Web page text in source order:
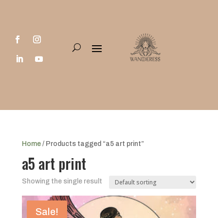
Home/ Products tagged “a5 art print”
a5 art print
Showing the single result
Sale!